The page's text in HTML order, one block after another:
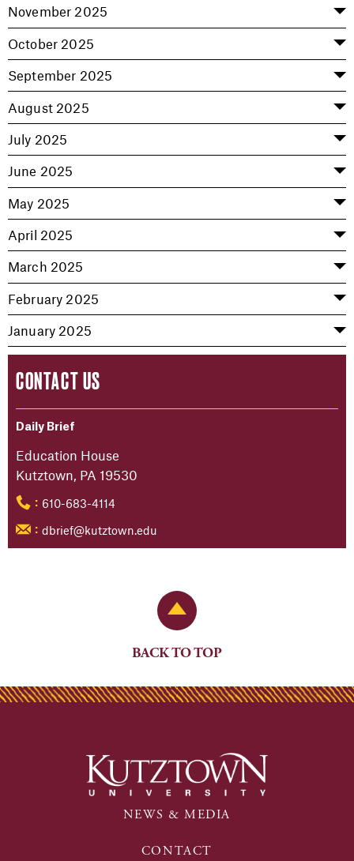
November 2025
October 2025
September 2025
August 2025
July 2025
June 2025
May 2025
April 2025
March 2025
February 2025
January 2025
CONTACT US
Daily Brief
Education House
Kutztown, PA 19530
: 610-683-4114
: dbrief@kutztown.edu
Back to Top
BACK TO TOP
NEWS & MEDIA
CONTACT